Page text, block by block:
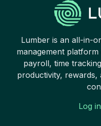
Lumber is an all-in-
management
payroll, time
productivity,
Log